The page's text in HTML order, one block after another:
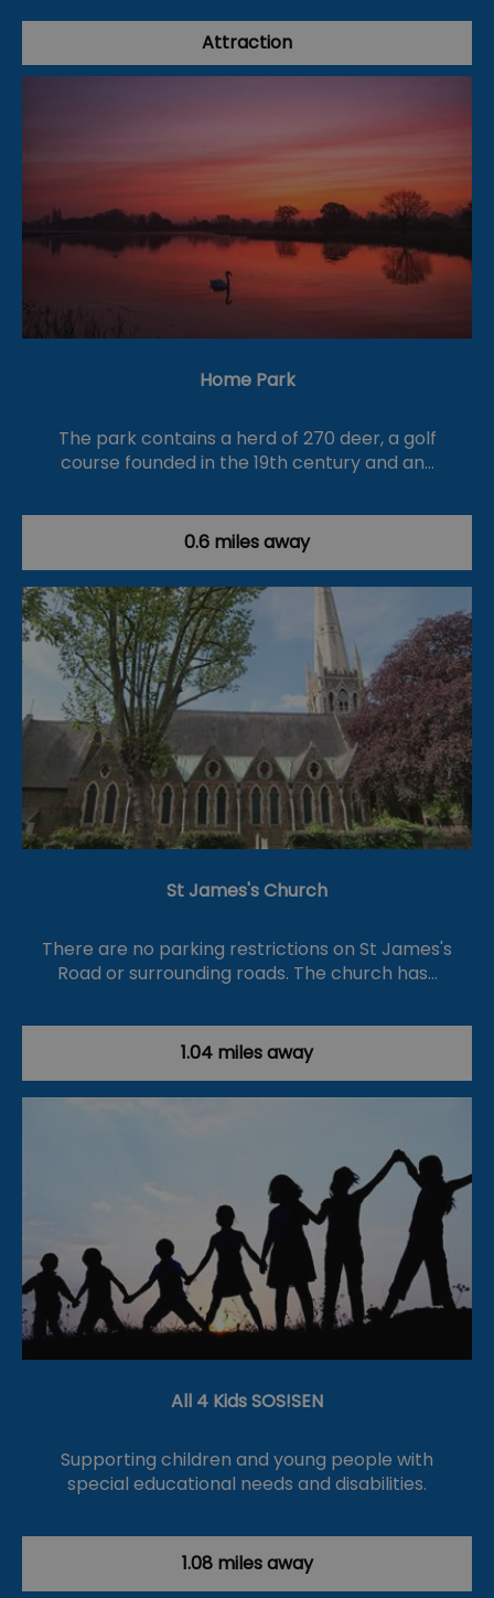
Attraction
Home Park
The park contains a herd of 270 deer, a golf
course founded in the 19th century and an…
0.6 miles away
St James's Church
There are no parking restrictions on St James's
Road or surrounding roads. The church has…
1.04 miles away
All 4 Kids SOS!SEN
Supporting children and young people with
special educational needs and disabilities.
1.08 miles away